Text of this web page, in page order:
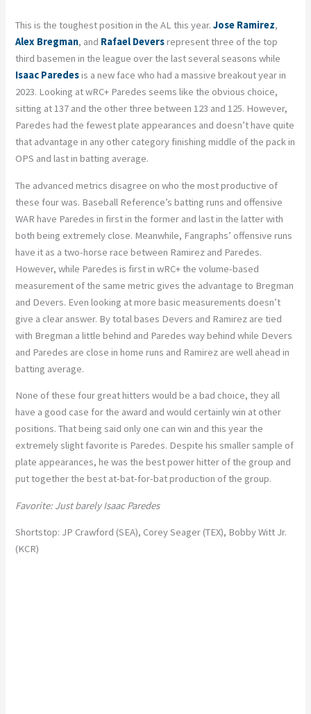
This is the toughest position in the AL this year.Jose Ramirez,
Alex Bregman, and Rafael Deversrepresent three of the top
third basemen in the league over the last several seasons while
Isaac Paredesis a new face who had a massive breakout year in
2023. Looking at wRC+ Paredes seems like the obvious choice,
sitting at 137 and the other three between 123 and 125. However,
Paredes had the fewest plate appearances and doesn’t have quite
that advantage in any other category finishing middle of the pack in
OPS and last in batting average.
The advanced metrics disagree on who the most productive of
these four was. Baseball Reference’s batting runs and offensive
WAR have Paredes in first in the former and last in the latter with
both being extremely close. Meanwhile, Fangraphs’ offensive runs
have it as a two-horse race between Ramirez and Paredes.
However, while Paredes is first in wRC+ the volume-based
measurement of the same metric gives the advantage to Bregman
and Devers. Even looking at more basic measurements doesn’t
give a clear answer. By total bases Devers and Ramirez are tied
with Bregman a little behind and Paredes way behind while Devers
and Paredes are close in home runs and Ramirez are well ahead in
batting average.
None of these four great hitters would be a bad choice, they all
have a good case for the award and would certainly win at other
positions. That being said only one can win and this year the
extremely slight favorite is Paredes. Despite his smaller sample of
plate appearances, he was the best power hitter of the group and
put together the best at-bat-for-bat production of the group.
Favorite: Just barely Isaac Paredes
Shortstop: JP Crawford (SEA), Corey Seager (TEX), Bobby Witt Jr.
(KCR)